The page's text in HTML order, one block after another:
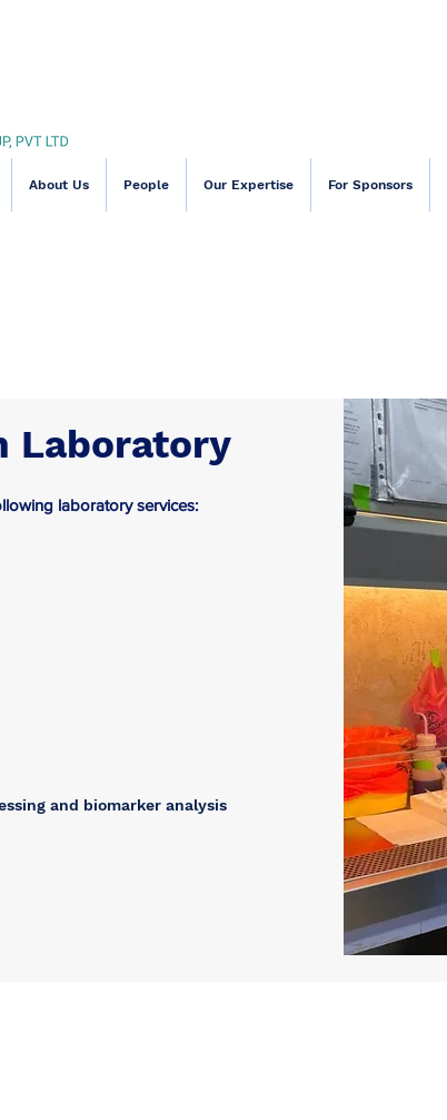
About Us People Our Expertise For Sponsors
Laboratory
laboratory services:
and biomarker analysis